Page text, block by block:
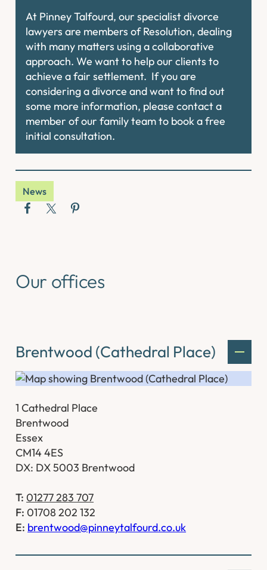
At Pinney Talfourd, our specialist divorce
lawyers are members of Resolution, dealing
with many matters using a collaborative
approach. We want to help our clients to
achieve a fair settlement. If you are
considering a divorce and want to find out
some more information, please contact a
member of our family team to book a free
initial consultation.
News
Our offices
Brentwood (Cathedral Place)
1 Cathedral Place
Brentwood
Essex
CM14 4ES
DX: DX 5003 Brentwood
T: 01277 283 707
F: 01708 202 132
E: brentwood@pinneytalfourd.co.uk